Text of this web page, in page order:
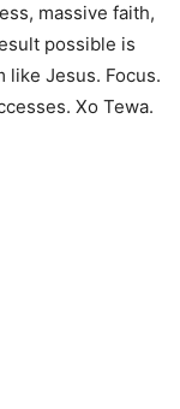
massive faith,
possible is
like Jesus. Focus.
Xo Tewa.